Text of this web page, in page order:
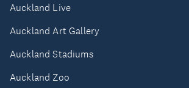
Auckland Live
Auckland Art Gallery
Auckland Stadiums
Auckland Zoo